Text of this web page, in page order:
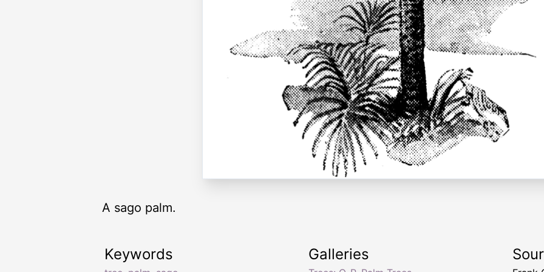
A sago palm.
Keywords Galleries